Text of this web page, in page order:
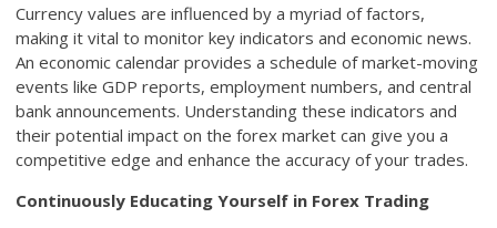
Currency values are influenced by a myriad of factors,
making it vital to monitor key indicators and economic news.
An economic calendar provides a schedule of market-moving
events like GDP reports, employment numbers, and central
bank announcements. Understanding these indicators and
their potential impact on the forex market can give you a
competitive edge and enhance the accuracy of your trades.
Continuously Educating Yourself in Forex Trading